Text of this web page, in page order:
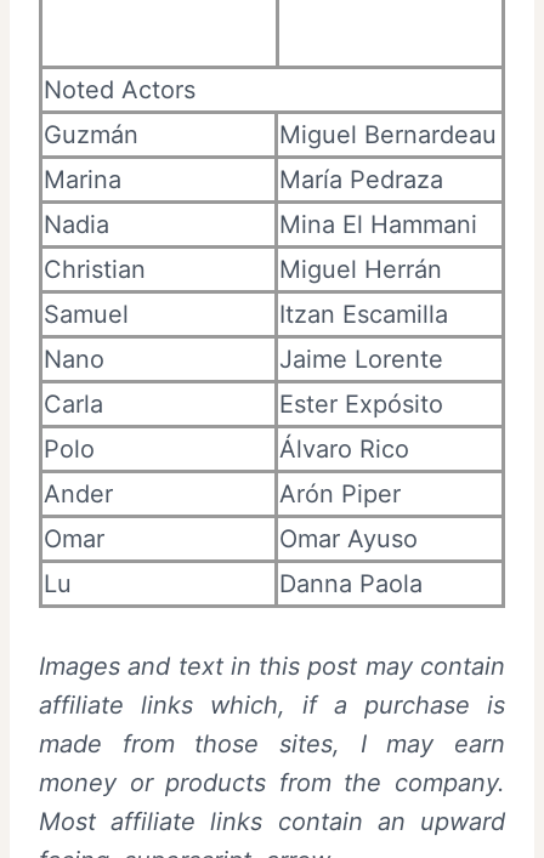
Noted Actors
Guzmán
Miguel Bernardeau
Marina
María Pedraza
Nadia
Mina El Hammani
Christian
Miguel Herrán
Samuel
Itzan Escamilla
Nano
Jaime Lorente
Carla
Ester Expósito
Polo
Álvaro Rico
Ander
Arón Piper
Omar
Omar Ayuso
Lu
Danna Paola
Images and text in this post may contain
affiliate links which, if a purchase is
made from those sites, I may earn
money or products from the company.
Most affiliate links contain an upward